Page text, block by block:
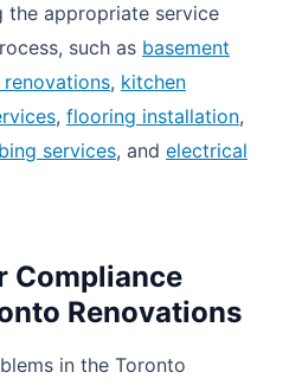
the appropriate service
such as basement
, kitchen
, flooring installation,
services, and electrical
Compliance
Renovations
in the Toronto